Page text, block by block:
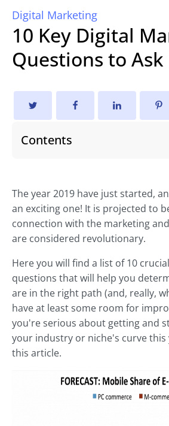
Digital Marketing
10 Key Digital
Questions to Ask
Contents
The year 2019 have just started,
an exciting one! It is projected to
connection with the marketing
are considered revolutionary.
Here you will find a list of 10
questions that will help you
are in the right path (and, really,
have at least some room for
you're serious about getting and
your industry or niche's curve this
this article.